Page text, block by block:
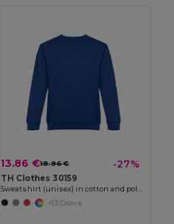
13.86 €18.96 € -27%
TH Clothes 30159
Sweatshirt (unisex) in cotton and polyester
+13 Colors